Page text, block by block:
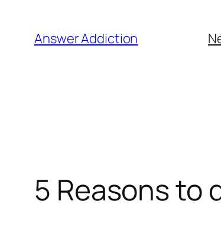
content
Answer Addiction
5 Reasons to